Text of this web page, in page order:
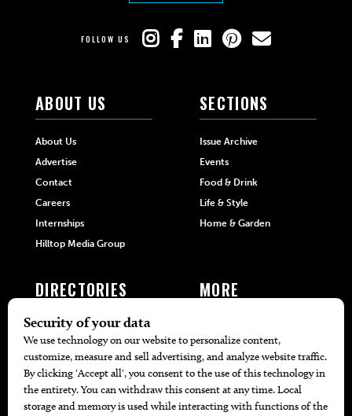
FOLLOW US
ABOUT US
About Us
Advertise
Contact
Careers
Internships
Hilltop Media Group
SECTIONS
Issue Archive
Events
Food & Drink
Life & Style
Home & Garden
DIRECTORIES
405 Doctors
405 Attorneys
405 Real Estate Agents
405 Pets
MORE
Local Event Calendar
Find A Copy